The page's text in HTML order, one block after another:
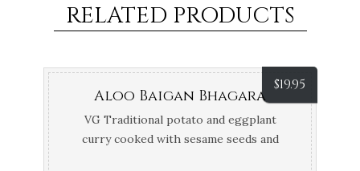
RELATED PRODUCTS
$19.95
Aloo Baigan Bhagara
VG Traditional potato and eggplant
curry cooked with sesame seeds and